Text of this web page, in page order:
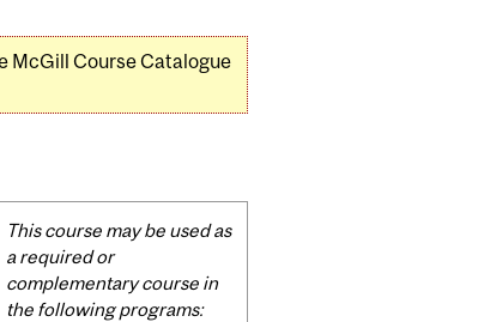
McGill Course Catalogue
Related
Content
This course may be used as
a required or
complementary course in
the following programs: